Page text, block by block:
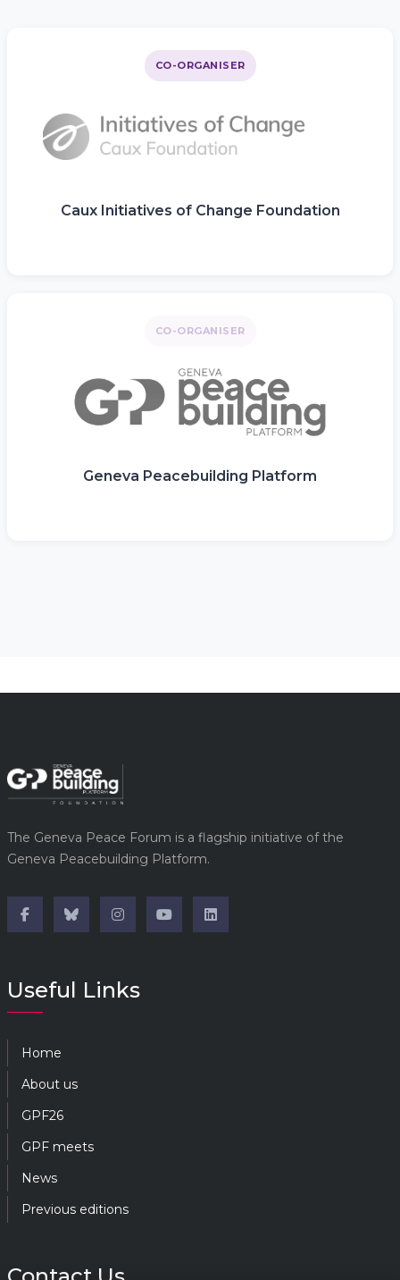
CO-ORGANISER
Caux Initiatives of Change Foundation
CO-ORGANISER
Geneva Peacebuilding Platform
The Geneva Peace Forum is a flagship initiative of the
Geneva Peacebuilding Platform.
Useful Links
Home
About us
GPF26
GPF meets
News
Previous editions